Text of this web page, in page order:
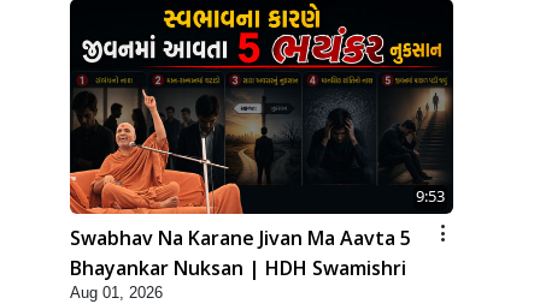
9:53
Swabhav Na Karane Jivan Ma Aavta 5
Bhayankar Nuksan | HDH Swamishri
Aug 01, 2026